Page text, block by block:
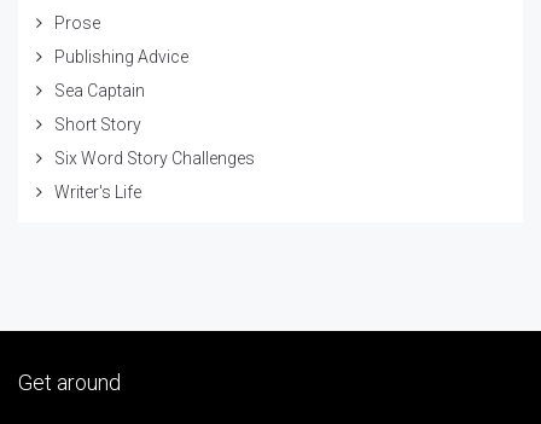
Prose
Publishing Advice
Sea Captain
Short Story
Six Word Story Challenges
Writer's Life
Get around